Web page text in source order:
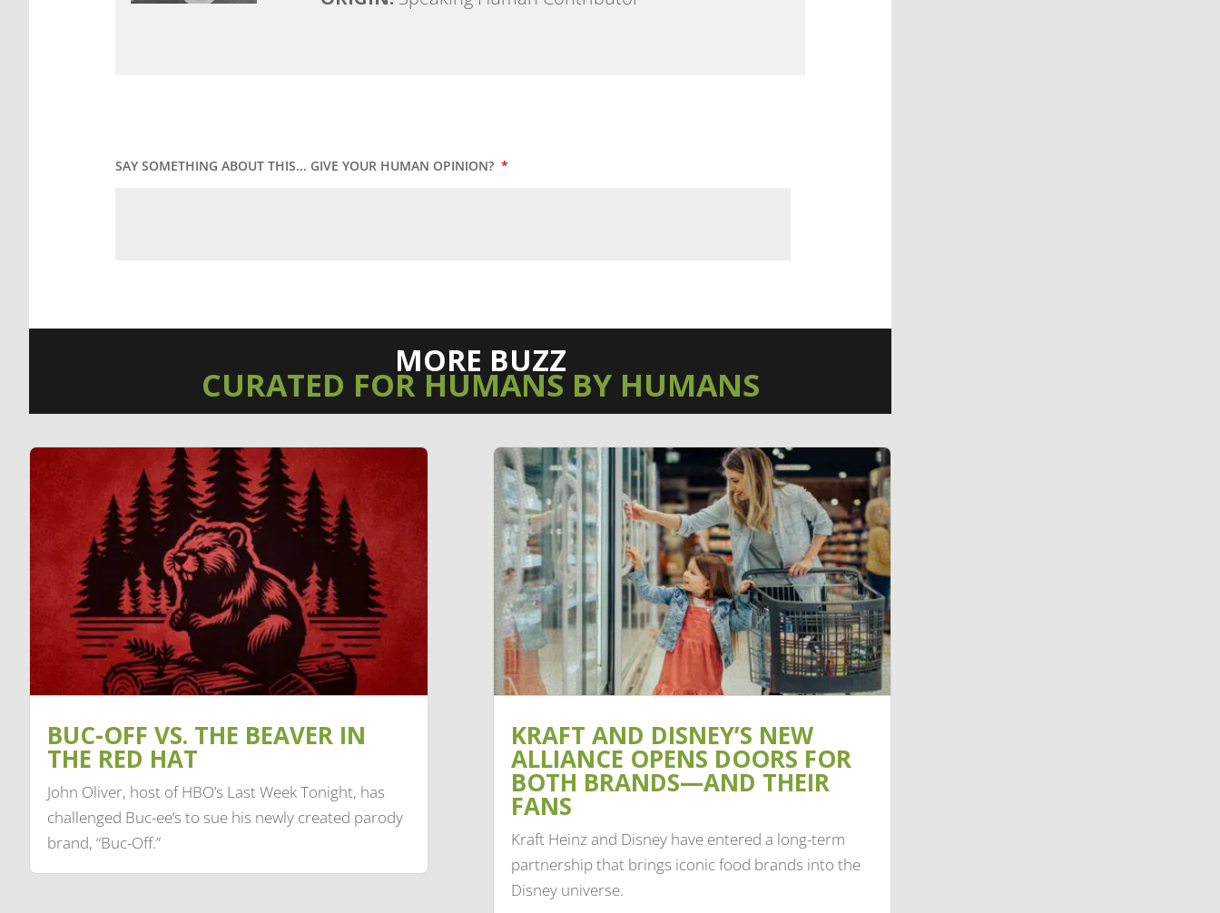
SAY SOMETHING ABOUT THIS... GIVE YOUR HUMAN OPINION? *
MORE BUZZ
CURATED FOR HUMANS BY HUMANS
BUC-OFF VS. THE BEAVER IN
THE RED HAT
John Oliver, host of HBO’s Last Week Tonight, has
challenged Buc-ee’s to sue his newly created parody
brand, “Buc-Off.”
KRAFT AND DISNEY’S NEW
ALLIANCE OPENS DOORS FOR
BOTH BRANDS—AND THEIR
FANS
Kraft Heinz and Disney have entered a long-term
partnership that brings iconic food brands into the
Disney universe.